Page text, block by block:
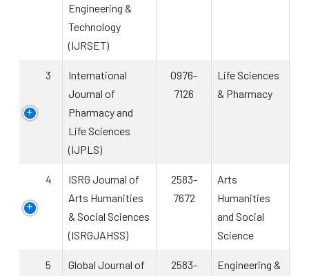
Engineering &
Technology
(IJRSET)
3
International
Journal of
Pharmacy and
Life Sciences
(IJPLS)
0976-
7126
Life Sciences
& Pharmacy
4
ISRG Journal of
Arts Humanities
& Social Sciences
(ISRGJAHSS)
2583-
7672
Arts
Humanities
and Social
Science
5
Global Journal of
2583-
Engineering &